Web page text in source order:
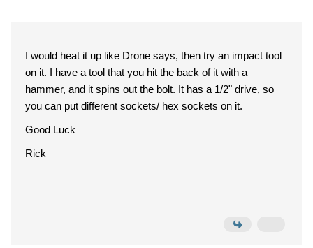
I would heat it up like Drone says, then try an impact tool
on it. I have a tool that you hit the back of it with a
hammer, and it spins out the bolt. It has a 1/2" drive, so
you can put different sockets/ hex sockets on it.
Good Luck
Rick